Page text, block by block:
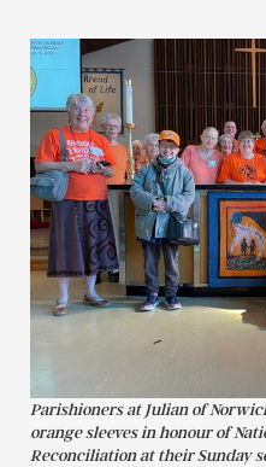
Parishioners at Julian of
orange sleeves in honour of
Reconciliation at their Sunday